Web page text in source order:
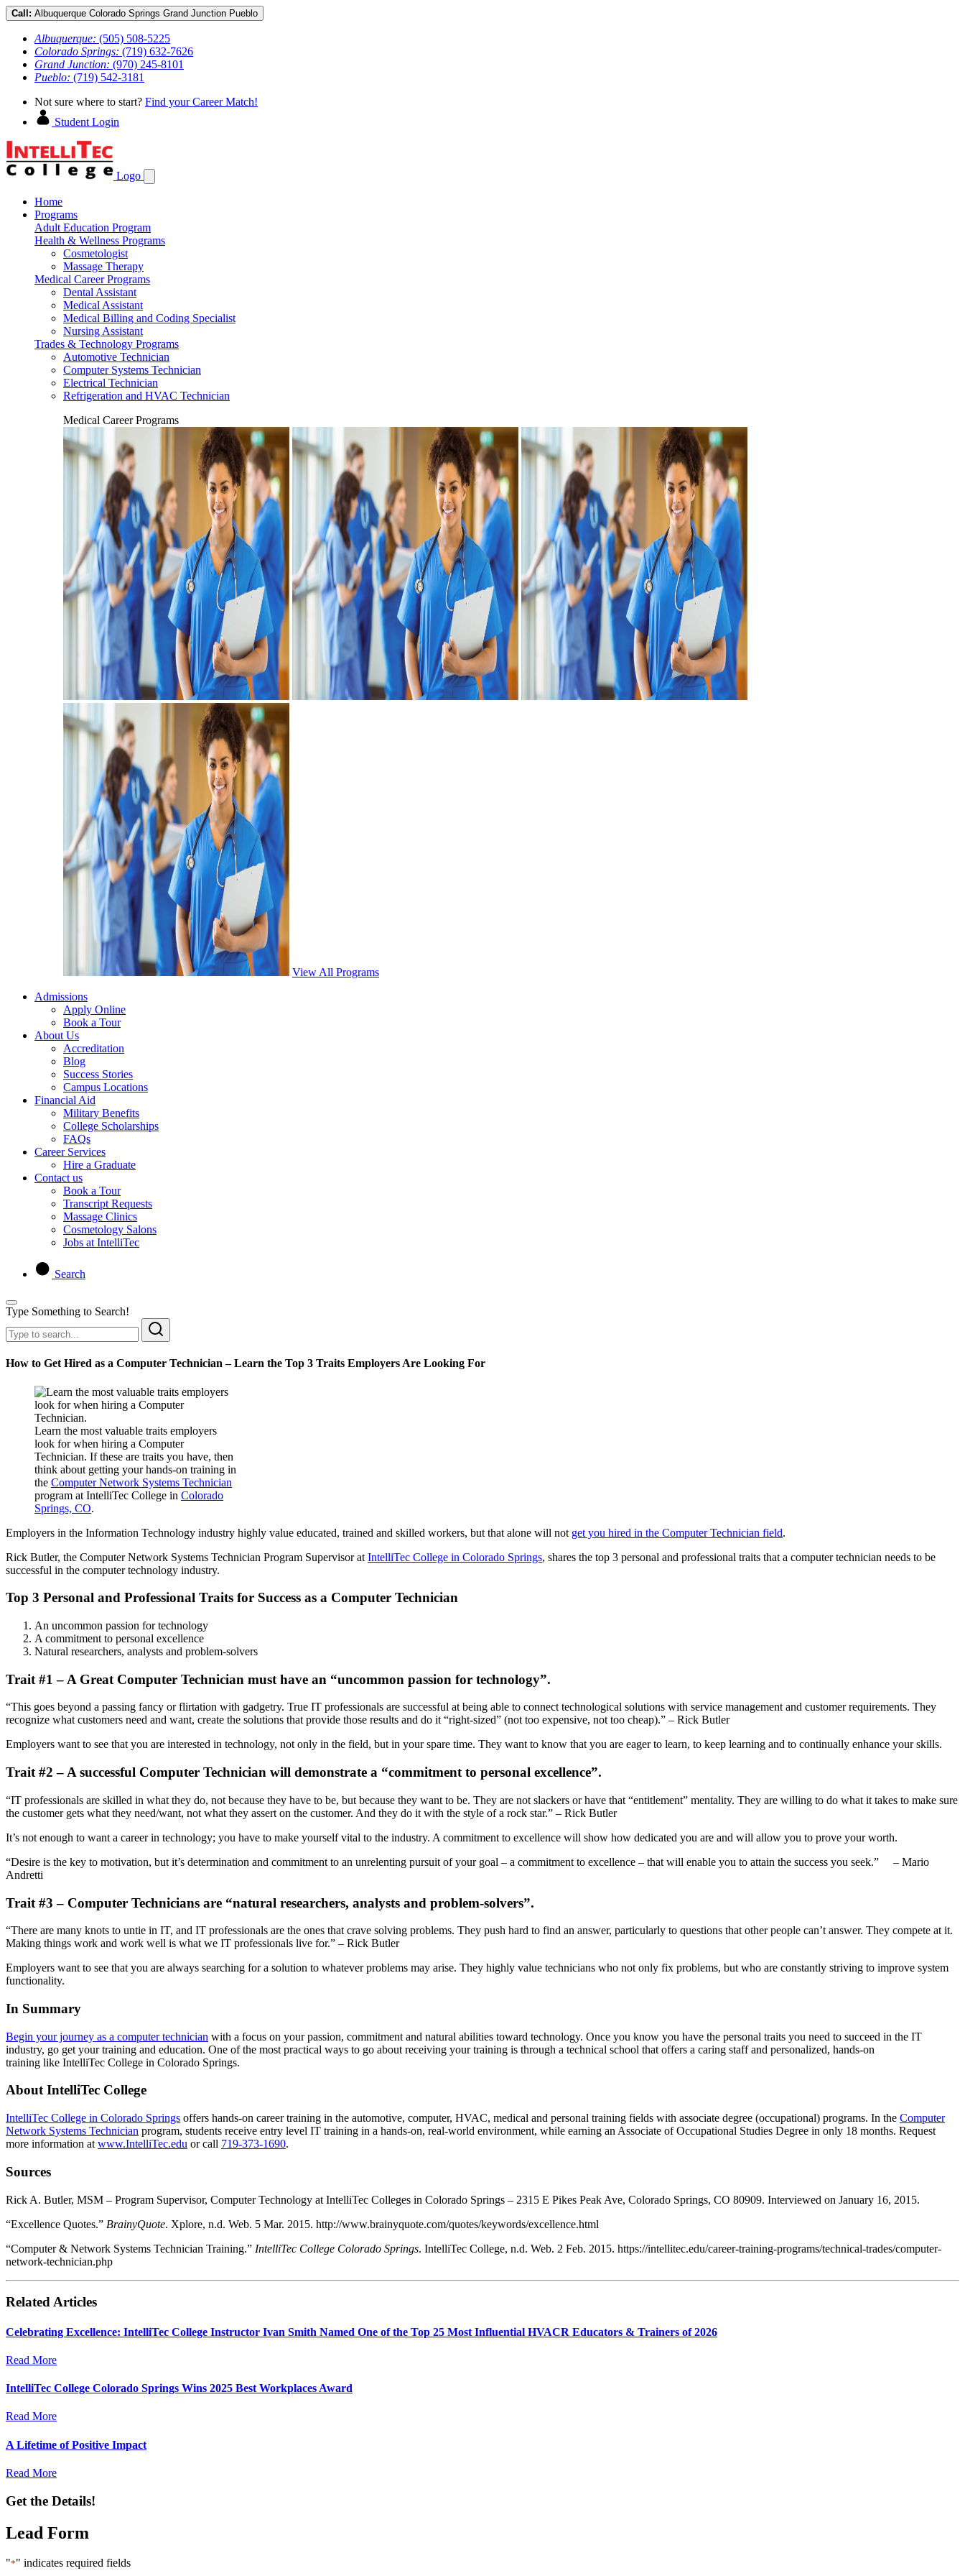
Call: Albuquerque Colorado Springs Grand Junction Pueblo
Albuquerque: (505) 508-5225
Colorado Springs: (719) 632-7626
Grand Junction: (970) 245-8101
Pueblo: (719) 542-3181
Not sure where to start? Find your Career Match!
Student Login
Logo
Home
Programs
Adult Education Program
Health & Wellness Programs
Cosmetologist
Massage Therapy
Medical Career Programs
Dental Assistant
Medical Assistant
Medical Billing and Coding Specialist
Nursing Assistant
Trades & Technology Programs
Automotive Technician
Computer Systems Technician
Electrical Technician
Refrigeration and HVAC Technician
Medical Career Programs
View All Programs
Admissions
Apply Online
Book a Tour
About Us
Accreditation
Blog
Success Stories
Campus Locations
Financial Aid
Military Benefits
College Scholarships
FAQs
Career Services
Hire a Graduate
Contact us
Book a Tour
Transcript Requests
Massage Clinics
Cosmetology Salons
Jobs at IntelliTec
Search
Type Something to Search!
How to Get Hired as a Computer Technician – Learn the Top 3 Traits Employers Are Looking For
Learn the most valuable traits employers
look for when hiring a Computer
Technician. If these are traits you have, then
think about getting your hands-on training in
the Computer Network Systems Technician
program at IntelliTec College in Colorado
Springs, CO.
Employers in the Information Technology industry highly value educated, trained and skilled workers, but that alone will not get you hired in the Computer Technician field.
Rick Butler, the Computer Network Systems Technician Program Supervisor at IntelliTec College in Colorado Springs, shares the top 3 personal and professional traits that a computer technician needs to be
successful in the computer technology industry.
Top 3 Personal and Professional Traits for Success as a Computer Technician
An uncommon passion for technology
A commitment to personal excellence
Natural researchers, analysts and problem-solvers
Trait #1 – A Great Computer Technician must have an “uncommon passion for technology”.
“This goes beyond a passing fancy or flirtation with gadgetry. True IT professionals are successful at being able to connect technological solutions with service management and customer requirements. They
recognize what customers need and want, create the solutions that provide those results and do it “right-sized” (not too expensive, not too cheap).” – Rick Butler
Employers want to see that you are interested in technology, not only in the field, but in your spare time. They want to know that you are eager to learn, to keep learning and to continually enhance your skills.
Trait #2 – A successful Computer Technician will demonstrate a “commitment to personal excellence”.
“IT professionals are skilled in what they do, not because they have to be, but because they want to be. They are not slackers or have that “entitlement” mentality. They are willing to do what it takes to make sure
the customer gets what they need/want, not what they assert on the customer. And they do it with the style of a rock star.” – Rick Butler
It’s not enough to want a career in technology; you have to make yourself vital to the industry. A commitment to excellence will show how dedicated you are and will allow you to prove your worth.
“Desire is the key to motivation, but it’s determination and commitment to an unrelenting pursuit of your goal – a commitment to excellence – that will enable you to attain the success you seek.” – Mario
Andretti
Trait #3 – Computer Technicians are “natural researchers, analysts and problem-solvers”.
“There are many knots to untie in IT, and IT professionals are the ones that crave solving problems. They push hard to find an answer, particularly to questions that other people can’t answer. They compete at it.
Making things work and work well is what we IT professionals live for.” – Rick Butler
Employers want to see that you are always searching for a solution to whatever problems may arise. They highly value technicians who not only fix problems, but who are constantly striving to improve system
functionality.
In Summary
Begin your journey as a computer technician with a focus on your passion, commitment and natural abilities toward technology. Once you know you have the personal traits you need to succeed in the IT
industry, go get your training and education. One of the most practical ways to go about receiving your training is through a technical school that offers a caring staff and personalized, hands-on
training like IntelliTec College in Colorado Springs.
About IntelliTec College
IntelliTec College in Colorado Springs offers hands-on career training in the automotive, computer, HVAC, medical and personal training fields with associate degree (occupational) programs. In the Computer
Network Systems Technician program, students receive entry level IT training in a hands-on, real-world environment, while earning an Associate of Occupational Studies Degree in only 18 months. Request
more information at www.IntelliTec.edu or call 719-373-1690.
Sources
Rick A. Butler, MSM – Program Supervisor, Computer Technology at IntelliTec Colleges in Colorado Springs – 2315 E Pikes Peak Ave, Colorado Springs, CO 80909. Interviewed on January 16, 2015.
“Excellence Quotes.” BrainyQuote. Xplore, n.d. Web. 5 Mar. 2015. http://www.brainyquote.com/quotes/keywords/excellence.html
“Computer & Network Systems Technician Training.” IntelliTec College Colorado Springs. IntelliTec College, n.d. Web. 2 Feb. 2015. https://intellitec.edu/career-training-programs/technical-trades/computer-
network-technician.php
Related Articles
Celebrating Excellence: IntelliTec College Instructor Ivan Smith Named One of the Top 25 Most Influential HVACR Educators & Trainers of 2026
Read More
IntelliTec College Colorado Springs Wins 2025 Best Workplaces Award
Read More
A Lifetime of Positive Impact
Read More
Get the Details!
Lead Form
"*" indicates required fields